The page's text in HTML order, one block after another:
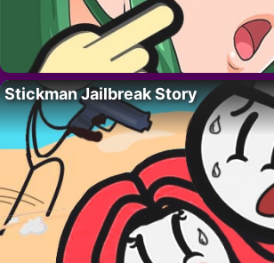
Stickman Jailbreak Story